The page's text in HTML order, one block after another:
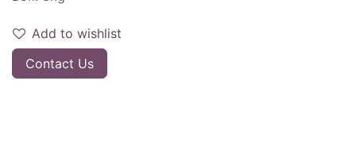
Add to wishlist
Contact Us